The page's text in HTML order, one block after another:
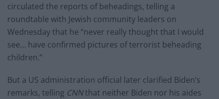
circulated the reports of beheadings, telling a
roundtable with Jewish community leaders on
Wednesday that he “never really thought that I would
see… have confirmed pictures of terrorist beheading
children.”
But a US administration official later clarified Biden’s
remarks, telling CNNthat neither Biden nor his aides